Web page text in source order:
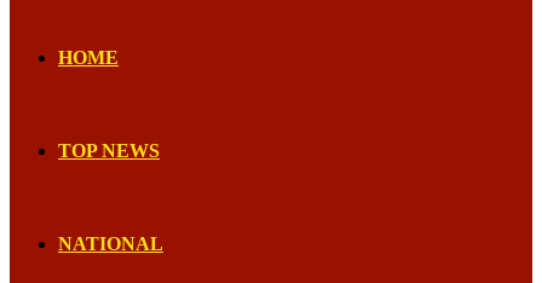
HOME
TOP NEWS
NATIONAL